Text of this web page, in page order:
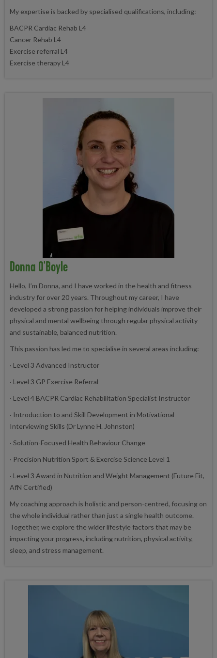
My expertise is backed by specialised qualifications, including:
BACPR Cardiac Rehab L4
Cancer Rehab L4
Exercise referral L4
Exercise therapy L4
Donna O'Boyle
Hello, I’m Donna, and I have worked in the health and fitness
industry for over 20 years. Throughout my career, I have
developed a strong passion for helping individuals improve their
physical and mental wellbeing through regular physical activity
and sustainable, balanced nutrition.
This passion has led me to specialise in several areas including:
· Level 3 Advanced Instructor
· Level 3 GP Exercise Referral
· Level 4 BACPR Cardiac Rehabilitation Specialist Instructor
· Introduction to and Skill Development in Motivational
Interviewing Skills (Dr Lynne H. Johnston)
· Solution-Focused Health Behaviour Change
· Precision Nutrition Sport & Exercise Science Level 1
· Level 3 Award in Nutrition and Weight Management (Future Fit,
AfN Certified)
My coaching approach is holistic and person-centred, focusing on
the whole individual rather than just a single health outcome.
Together, we explore the wider lifestyle factors that may be
impacting your progress, including nutrition, physical activity,
sleep, and stress management.